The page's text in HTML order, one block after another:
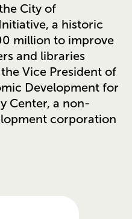
City of
a historic
million to improve
and libraries
Vice President of
Development for
Center, a non-
corporation